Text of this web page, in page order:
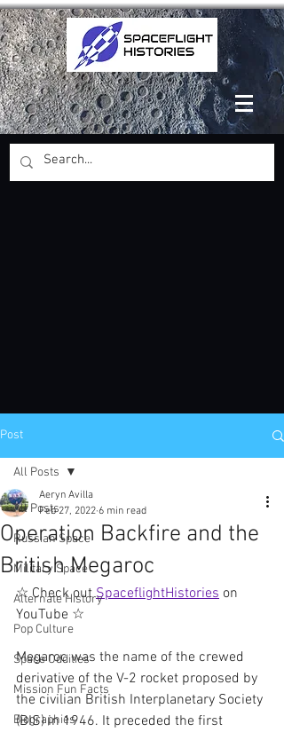
Post
All Posts
Russian Space
Military Space
Alternate History
Pop Culture
Space Oddities
Mission Fun Facts
Biographies
All Posts
Operation Backfire and the
British Megaroc
Aeryn Avilla
Feb 27, 2022 6 min read
☆ Check out SpaceflightHistories on
YouTube ☆
Megaroc was the name of the crewed
derivative of the V-2 rocket proposed by
the civilian British Interplanetary Society
(BIS) in 1946. It preceded the first